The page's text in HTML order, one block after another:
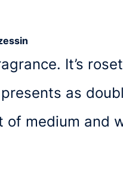
It’s
as
of medium and